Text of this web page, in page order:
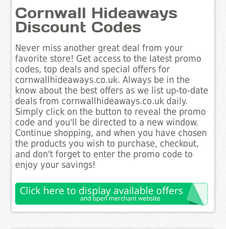
Cornwall Hideaways
Discount Codes
Never miss another great deal from your
favorite store! Get access to the latest promo
codes, top deals and special offers for
cornwallhideaways.co.uk. Always be in the
know about the best offers as we list up-to-date
deals from cornwallhideaways.co.uk daily.
Simply click on the button to reveal the promo
code and you'll be directed to a new window.
Continue shopping, and when you have chosen
the products you wish to purchase, checkout,
and don't forget to enter the promo code to
enjoy your savings!